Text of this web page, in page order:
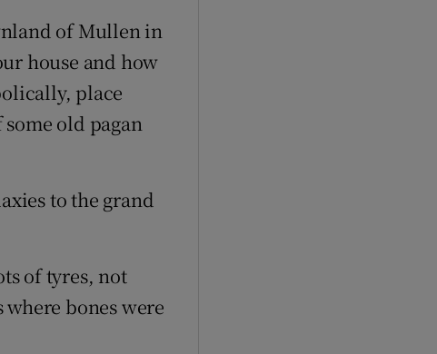
of Mullen in
house and how
place
old pagan
to the grand
of tyres, not
bones were